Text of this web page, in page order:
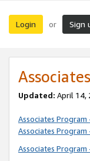
Login or Sign
Updated: April 14,
Associates
Associates
Associates